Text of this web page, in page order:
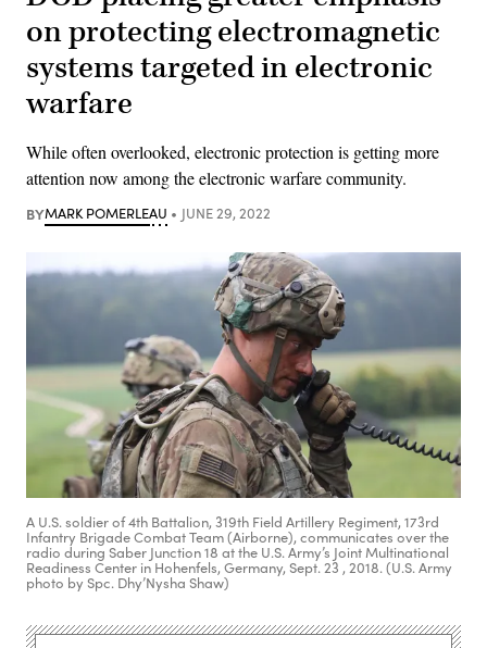
on protecting electromagnetic
systems targeted in electronic
warfare
While often overlooked, electronic protection is getting more
attention now among the electronic warfare community.
BYMARK POMERLEAU JUNE 29, 2022
A U.S. soldier of 4th Battalion, 319th Field Artillery Regiment, 173rd
Infantry Brigade Combat Team (Airborne), communicates over the
radio during Saber Junction 18 at the U.S. Army’s Joint Multinational
Readiness Center in Hohenfels, Germany, Sept. 23 , 2018. (U.S. Army
photo by Spc. Dhy’Nysha Shaw)